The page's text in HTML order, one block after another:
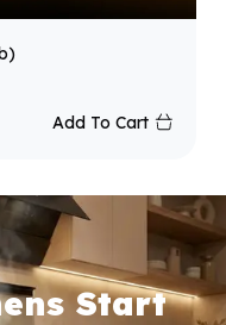
Add To Cart
Start